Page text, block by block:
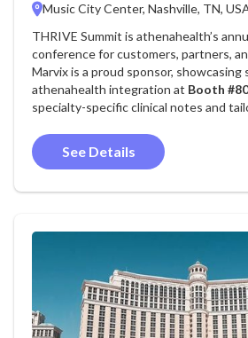
Music City Center, Nashville, TN,
THRIVE Summit is athenahealth’s
conference for customers, partners,
Marvix is a proud sponsor, showcasing
athenahealth integration at Booth
specialty-specific clinical notes and
See Details